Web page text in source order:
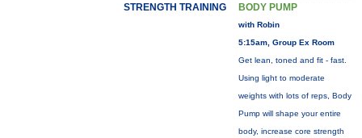
STRENGTH TRAINING BODY PUMP
with Robin
5:15am, Group Ex Room
Get lean, toned and fit - fast.
Using light to moderate
weights with lots of reps, Body
Pump will shape your entire
body, increase core strength